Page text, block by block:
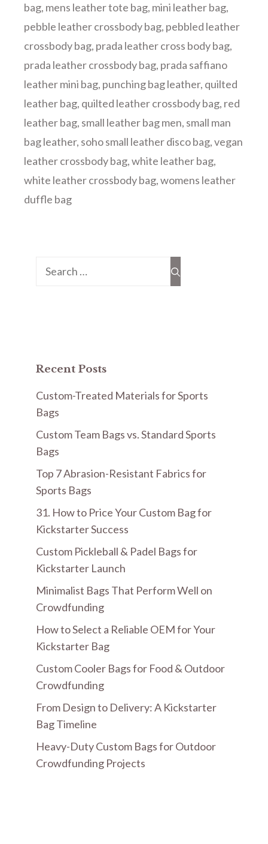
bag, mens leather tote bag, mini leather bag,
pebble leather crossbody bag, pebbled leather
crossbody bag, prada leather cross body bag,
prada leather crossbody bag, prada saffiano
leather mini bag, punching bag leather, quilted
leather bag, quilted leather crossbody bag, red
leather bag, small leather bag men, small man
bag leather, soho small leather disco bag,vegan
leather crossbody bag,white leather bag,
white leather crossbody bag,womens leather
duffle bag
Search
Recent Posts
Custom-Treated Materials for Sports
Bags
Custom Team Bags vs. Standard Sports
Bags
Top 7 Abrasion-Resistant Fabrics for
Sports Bags
31. How to Price Your Custom Bag for
Kickstarter Success
Custom Pickleball & Padel Bags for
Kickstarter Launch
Minimalist Bags That Perform Well on
Crowdfunding
How to Select a Reliable OEM for Your
Kickstarter Bag
Custom Cooler Bags for Food & Outdoor
Crowdfunding
From Design to Delivery: A Kickstarter
Bag Timeline
Heavy-Duty Custom Bags for Outdoor
Crowdfunding Projects